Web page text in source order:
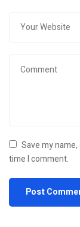
Save my
time I comment.